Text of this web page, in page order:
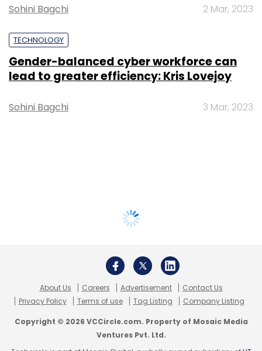
Sohini Bagchi 2 Mar, 2023
TECHNOLOGY
Gender-balanced cyber workforce can
lead to greater efficiency: Kris Lovejoy
Sohini Bagchi 3 Mar, 2023
About Us Careers Advertisement
Contact Us
Privacy Policy
Terms of use Tag Listing Company Listing
Copyright © 2026 VCCircle.com. Property of Mosaic Media
Ventures Pvt. Ltd.